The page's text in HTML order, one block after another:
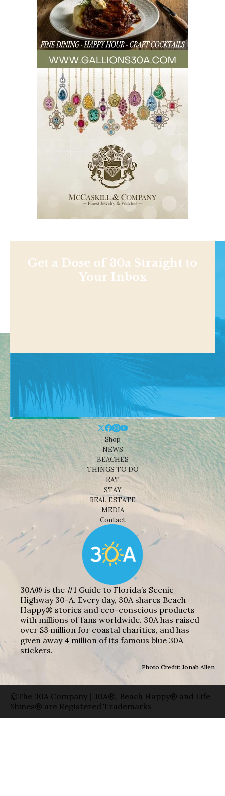
Get a Dose of 30a Straight to
Your Inbox
Shop
NEWS
BEACHES
THINGS TO DO
EAT
STAY
REAL ESTATE
MEDIA
Contact
30A® is the #1 Guide to Florida’s Scenic
Highway 30-A. Every day, 30A shares Beach
Happy® stories and eco-conscious products
with millions of fans worldwide. 30A has raised
over $3 million for coastal charities, and has
given away 4 million of its famous blue 30A
stickers.
Photo Credit: Jonah Allen
©The 30A Company | 30A®, Beach Happy® and Life
Shines® are Registered Trademarks